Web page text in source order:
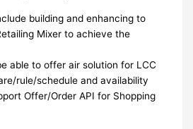
building and enhancing to
Mixer to achieve the
able to offer air solution for LCC
rule/schedule and availability
Offer/Order API for Shopping